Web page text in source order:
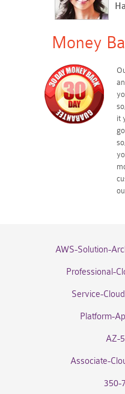
Money
it
AWS-Solution-
Professional-
Service-
Platform-
AZ-
Associate-
350-